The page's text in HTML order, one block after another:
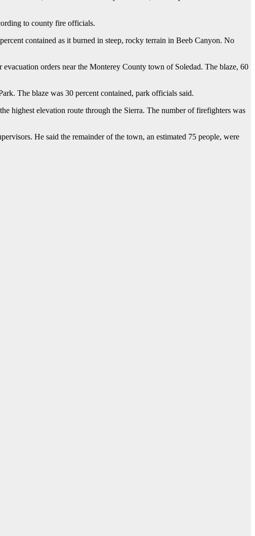
to county fire officials.
contained as it burned in steep, rocky terrain in Beeb Canyon. No
orders near the Monterey County town of Soledad. The blaze, 60
The blaze was 30 percent contained, park officials said.
highest elevation route through the Sierra. The number of firefighters was
He said the remainder of the town, an estimated 75 people, were